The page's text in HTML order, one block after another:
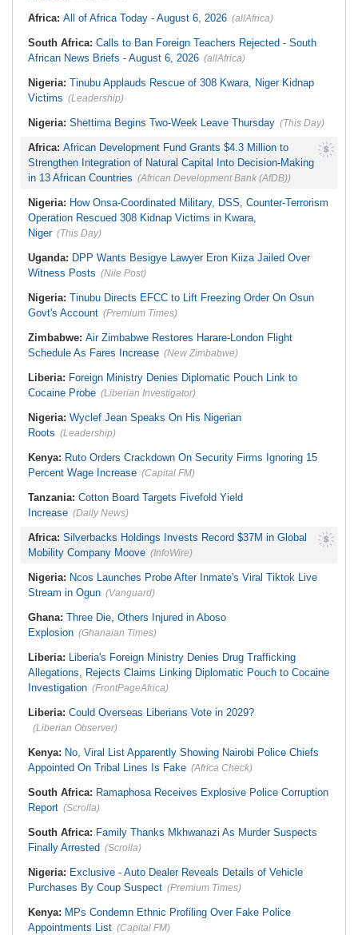
Africa: All of Africa Today - August 6, 2026 (allAfrica)
South Africa: Calls to Ban Foreign Teachers Rejected - South
African News Briefs - August 6, 2026 (allAfrica)
Nigeria: Tinubu Applauds Rescue of 308 Kwara, Niger Kidnap
Victims (Leadership)
Nigeria: Shettima Begins Two-Week Leave Thursday (This Day)
Africa: African Development Fund Grants $4.3 Million to
Strengthen Integration of Natural Capital Into Decision-Making
in 13 African Countries (African Development Bank (AfDB))
Nigeria: How Onsa-Coordinated Military, DSS, Counter-Terrorism
Operation Rescued 308 Kidnap Victims in Kwara,
Niger (This Day)
Uganda: DPP Wants Besigye Lawyer Eron Kiiza Jailed Over
Witness Posts (Nile Post)
Nigeria: Tinubu Directs EFCC to Lift Freezing Order On Osun
Govt's Account (Premium Times)
Zimbabwe: Air Zimbabwe Restores Harare-London Flight
Schedule As Fares Increase (New Zimbabwe)
Liberia: Foreign Ministry Denies Diplomatic Pouch Link to
Cocaine Probe (Liberian Investigator)
Nigeria: Wyclef Jean Speaks On His Nigerian
Roots (Leadership)
Kenya: Ruto Orders Crackdown On Security Firms Ignoring 15
Percent Wage Increase (Capital FM)
Tanzania: Cotton Board Targets Fivefold Yield
Increase (Daily News)
Africa: Silverbacks Holdings Invests Record $37M in Global
Mobility Company Moove (InfoWire)
Nigeria: Ncos Launches Probe After Inmate's Viral Tiktok Live
Stream in Ogun (Vanguard)
Ghana: Three Die, Others Injured in Aboso
Explosion (Ghanaian Times)
Liberia: Liberia's Foreign Ministry Denies Drug Trafficking
Allegations, Rejects Claims Linking Diplomatic Pouch to Cocaine
Investigation (FrontPageAfrica)
Liberia: Could Overseas Liberians Vote in 2029?
(Liberian Observer)
Kenya: No, Viral List Apparently Showing Nairobi Police Chiefs
Appointed On Tribal Lines Is Fake (Africa Check)
South Africa: Ramaphosa Receives Explosive Police Corruption
Report (Scrolla)
South Africa: Family Thanks Mkhwanazi As Murder Suspects
Finally Arrested (Scrolla)
Nigeria: Exclusive - Auto Dealer Reveals Details of Vehicle
Purchases By Coup Suspect (Premium Times)
Kenya: MPs Condemn Ethnic Profiling Over Fake Police
Appointments List (Capital FM)